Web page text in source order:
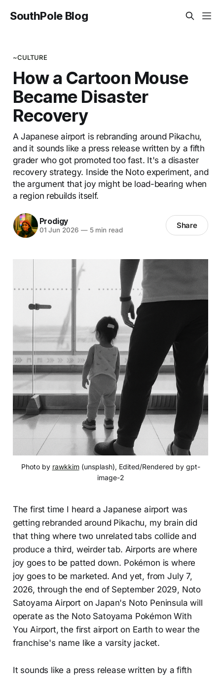
SouthPole Blog
~CULTURE
How a Cartoon Mouse
Became Disaster
Recovery
A Japanese airport is rebranding around Pikachu,
and it sounds like a press release written by a fifth
grader who got promoted too fast. It's a disaster
recovery strategy. Inside the Noto experiment, and
the argument that joy might be load-bearing when
a region rebuilds itself.
Prodigy
01 Jun 2026 —5 min read Share
Photo by rawkkim (unsplash), Edited/Rendered by gpt-
image-2
The first time I heard a Japanese airport was
getting rebranded around Pikachu, my brain did
that thing where two unrelated tabs collide and
produce a third, weirder tab. Airports are where
joy goes to be patted down. Pokémon is where
joy goes to be marketed. And yet, from July 7,
2026, through the end of September 2029, Noto
Satoyama Airport on Japan's Noto Peninsula will
operate as the Noto Satoyama Pokémon With
You Airport, the first airport on Earth to wear the
franchise's name like a varsity jacket.
It sounds like a press release written by a fifth